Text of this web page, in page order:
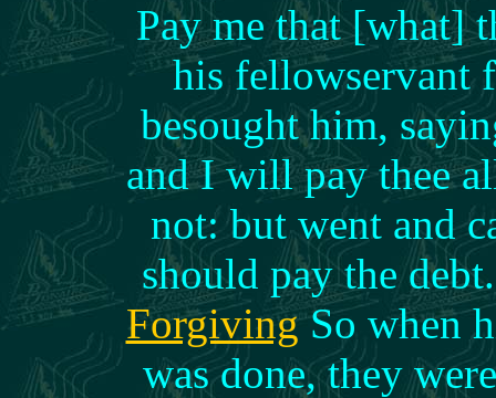
Pay me that [what]
his fellowservant
besought him,
and I will pay thee
not: but went and
should pay the
ForgivingSo when
was done, they